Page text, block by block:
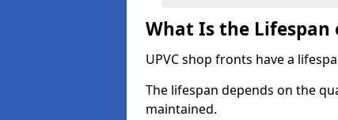
What Is the Lifespan
UPVC shop fronts have a
The lifespan depends on the
maintained.